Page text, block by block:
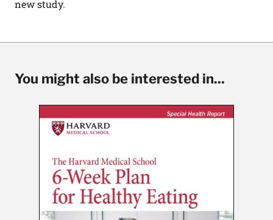
new study.
You might also be interested in...